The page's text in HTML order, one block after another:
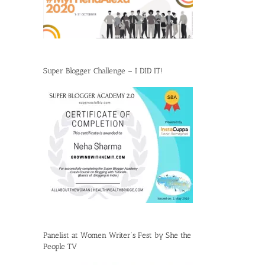
Super Blogger Challenge – I DID IT!
Panelist at Women Writer’s Fest by She the
People TV